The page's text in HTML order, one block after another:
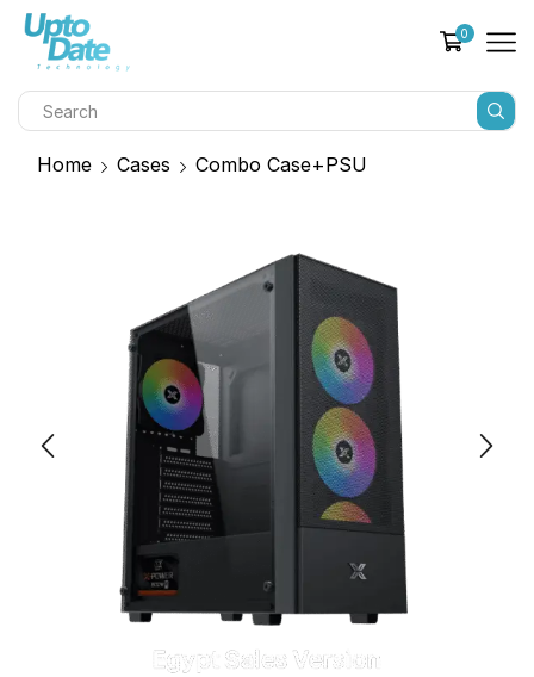
0
Home Cases Combo Case+PSU